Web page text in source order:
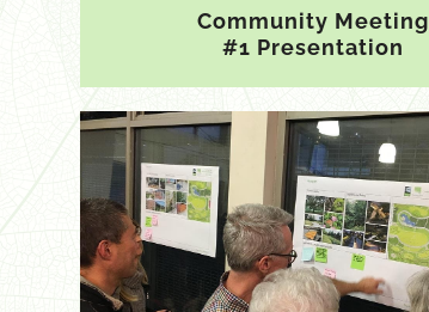
Community Meeting
#1 Presentation